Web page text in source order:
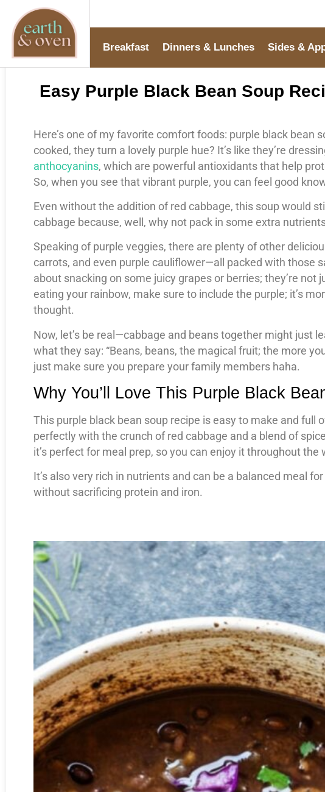
Breakfast Dinners & Lunches Sides &
Easy Purple Black Bean Soup
Here’s one of my favorite comfort foods: purple black bean
cooked, they turn a lovely purple hue? It’s like they’re
anthocyanins, which are powerful antioxidants that help
So, when you see that vibrant purple, you can feel good
Even without the addition of red cabbage, this soup would
cabbage because, well, why not pack in some extra
Speaking of purple veggies, there are plenty of other
carrots, and even purple cauliflower—all packed with those
about snacking on some juicy grapes or berries; they’re
eating your rainbow, make sure to include the purple; it’s
thought.
Now, let’s be real—cabbage and beans together might just
what they say: “Beans, beans, the magical fruit; the more
just make sure you prepare your family members haha.
Why You’ll Love This Purple Black
This purple black bean soup recipe is easy to make and full
perfectly with the crunch of red cabbage and a blend of
it’s perfect for meal prep, so you can enjoy it throughout the
It’s also very rich in nutrients and can be a balanced meal
without sacrificing protein and iron.